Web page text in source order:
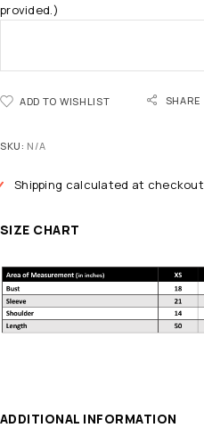
provided.)
ADD TO WISHLIST SHARE
SKU: N/A
Shipping calculated at checkout
SIZE CHART
ADDITIONAL INFORMATION